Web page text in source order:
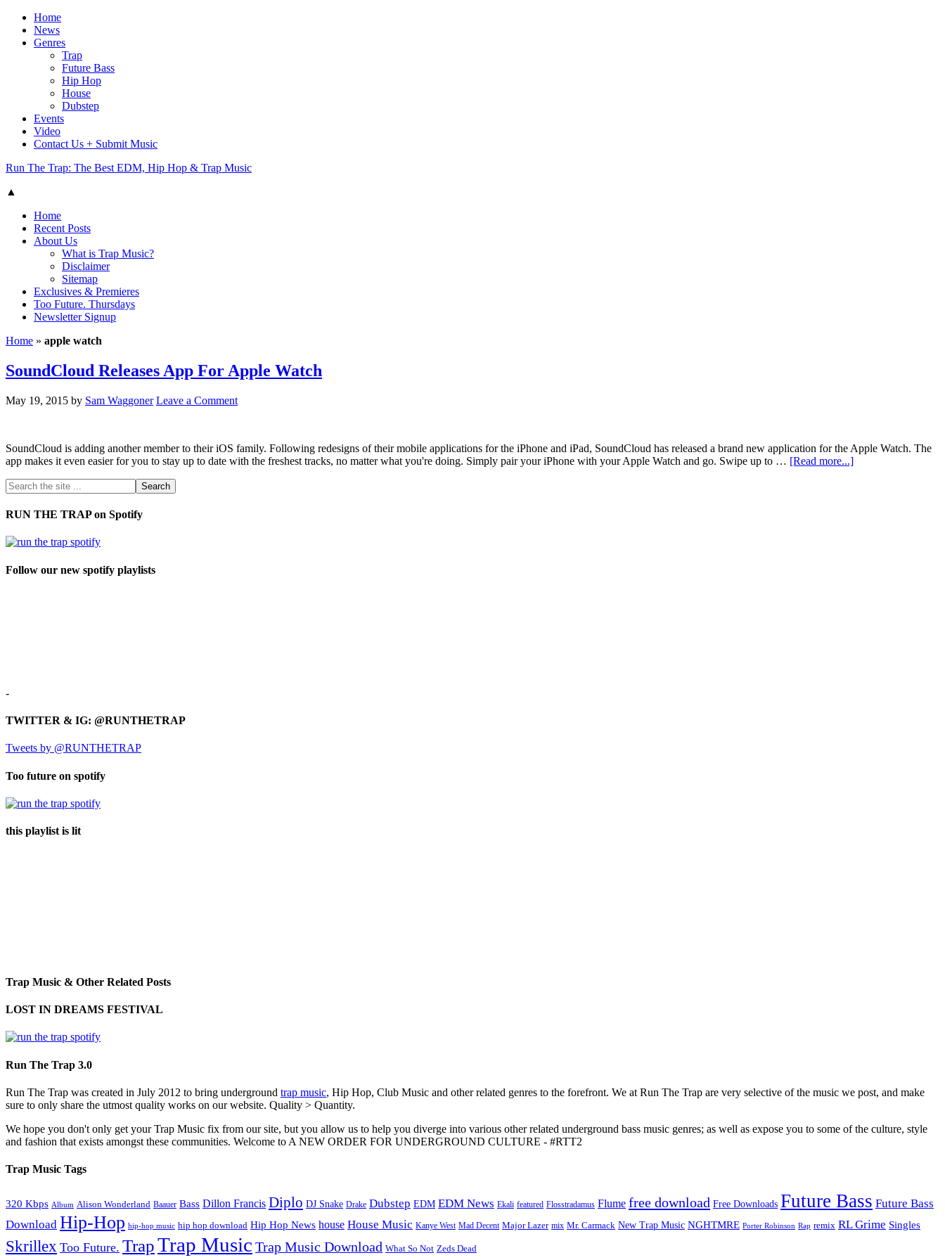
Home
News
Genres
Trap
Future Bass
Hip Hop
House
Dubstep
Events
Video
Contact Us + Submit Music
Run The Trap: The Best EDM, Hip Hop & Trap Music
▲
Home
Recent Posts
About Us
What is Trap Music?
Disclaimer
Sitemap
Exclusives & Premieres
Too Future. Thursdays
Newsletter Signup
Home » apple watch
SoundCloud Releases App For Apple Watch
May 19, 2015 by Sam Waggoner Leave a Comment
SoundCloud is adding another member to their iOS family. Following redesigns of their mobile applications for the iPhone and iPad, SoundCloud has released a brand new application for the Apple Watch. The
app makes it even easier for you to stay up to date with the freshest tracks, no matter what you're doing. Simply pair your iPhone with your Apple Watch and go. Swipe up to … [Read more...]
RUN THE TRAP on Spotify
Follow our new spotify playlists
-
TWITTER & IG: @RUNTHETRAP
Tweets by @RUNTHETRAP
Too future on spotify
this playlist is lit
Trap Music & Other Related Posts
LOST IN DREAMS FESTIVAL
Run The Trap 3.0
Run The Trap was created in July 2012 to bring underground trap music, Hip Hop, Club Music and other related genres to the forefront. We at Run The Trap are very selective of the music we post, and make
sure to only share the utmost quality works on our website. Quality > Quantity.
We hope you don't only get your Trap Music fix from our site, but you allow us to help you diverge into various other related underground bass music genres; as well as expose you to some of the culture, style
and fashion that exists amongst these communities. Welcome to A NEW ORDER FOR UNDERGROUND CULTURE - #RTT2
Trap Music Tags
320 Kbps Album Alison Wonderland Baauer Bass Dillon Francis Diplo DJ Snake Drake Dubstep EDM EDM News Ekali featured Flosstradamus Flume free download Free Downloads Future Bass Future Bass
Download Hip-Hop hip-hop music hip hop download Hip Hop News house House Music Kanye West Mad Decent Major Lazer mix Mr. Carmack New Trap Music NGHTMRE Porter Robinson Rap remix RL Grime Singles
Skrillex Too Future. TrapTrap Music Trap Music Download What So Not Zeds Dead